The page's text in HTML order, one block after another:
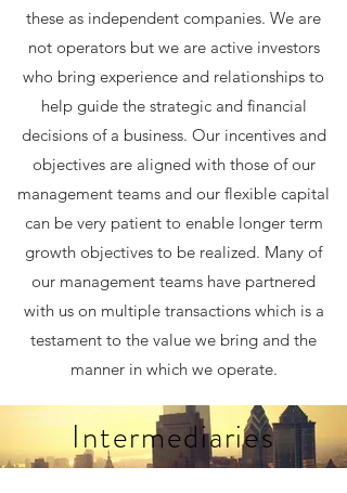
these as independent companies. We are
not operators but we are active investors
who bring experience and relationships to
help guide the strategic and financial
decisions of a business. Our incentives and
objectives are aligned with those of our
management teams and our flexible capital
can be very patient to enable longer term
growth objectives to be realized. Many of
our management teams have partnered
with us on multiple transactions which is a
testament to the value we bring and the
manner in which we operate.
Intermediaries